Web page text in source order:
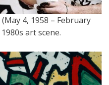
4, 1958 – February
art scene.